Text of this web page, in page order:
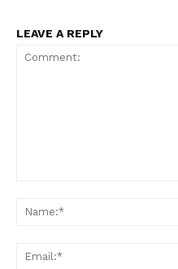
LEAVE A REPLY